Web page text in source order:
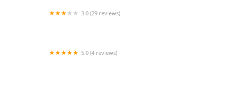
3.0 (29 reviews)
5.0 (4 reviews)